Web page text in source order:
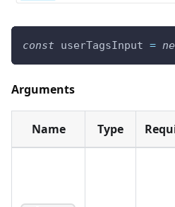
const userTagsInput =
Arguments
Name Type